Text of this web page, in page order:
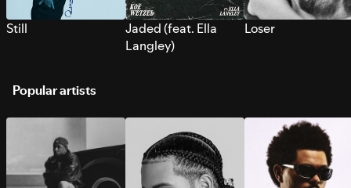
Still
Jaded (feat. Ella
Langley)
Loser
Popular artists